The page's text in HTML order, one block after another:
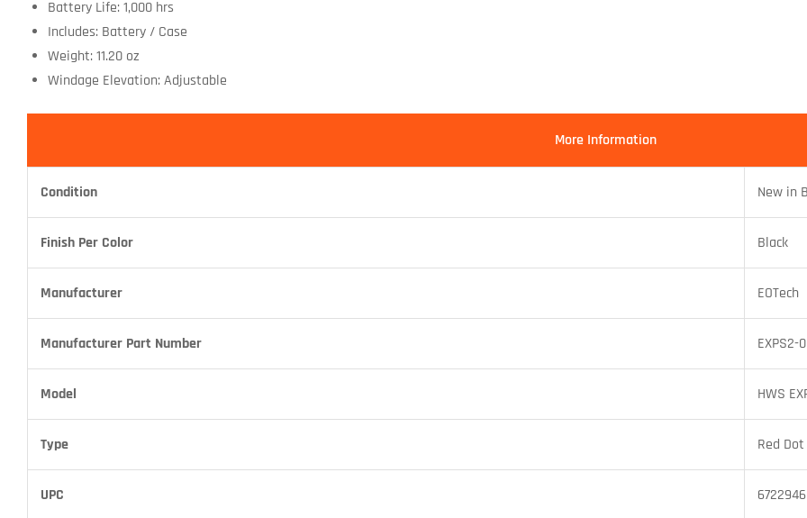
Battery Life: 1,000 hrs
Includes: Battery / Case
Weight: 11.20 oz
Windage Elevation: Adjustable
More Information
Condition New in
Finish Per Color Black
Manufacturer EOTech
Manufacturer Part Number EXPS2-0
Model HWS
Type Red
UPC